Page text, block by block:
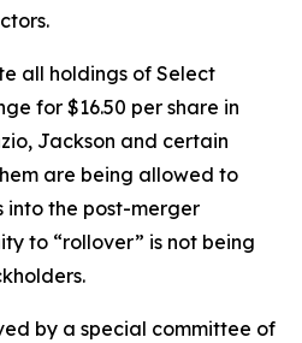
all holdings of Select
for $16.50 per share in
Jackson and certain
are being allowed to
into the post-merger
to “rollover” is not being
by a special committee of